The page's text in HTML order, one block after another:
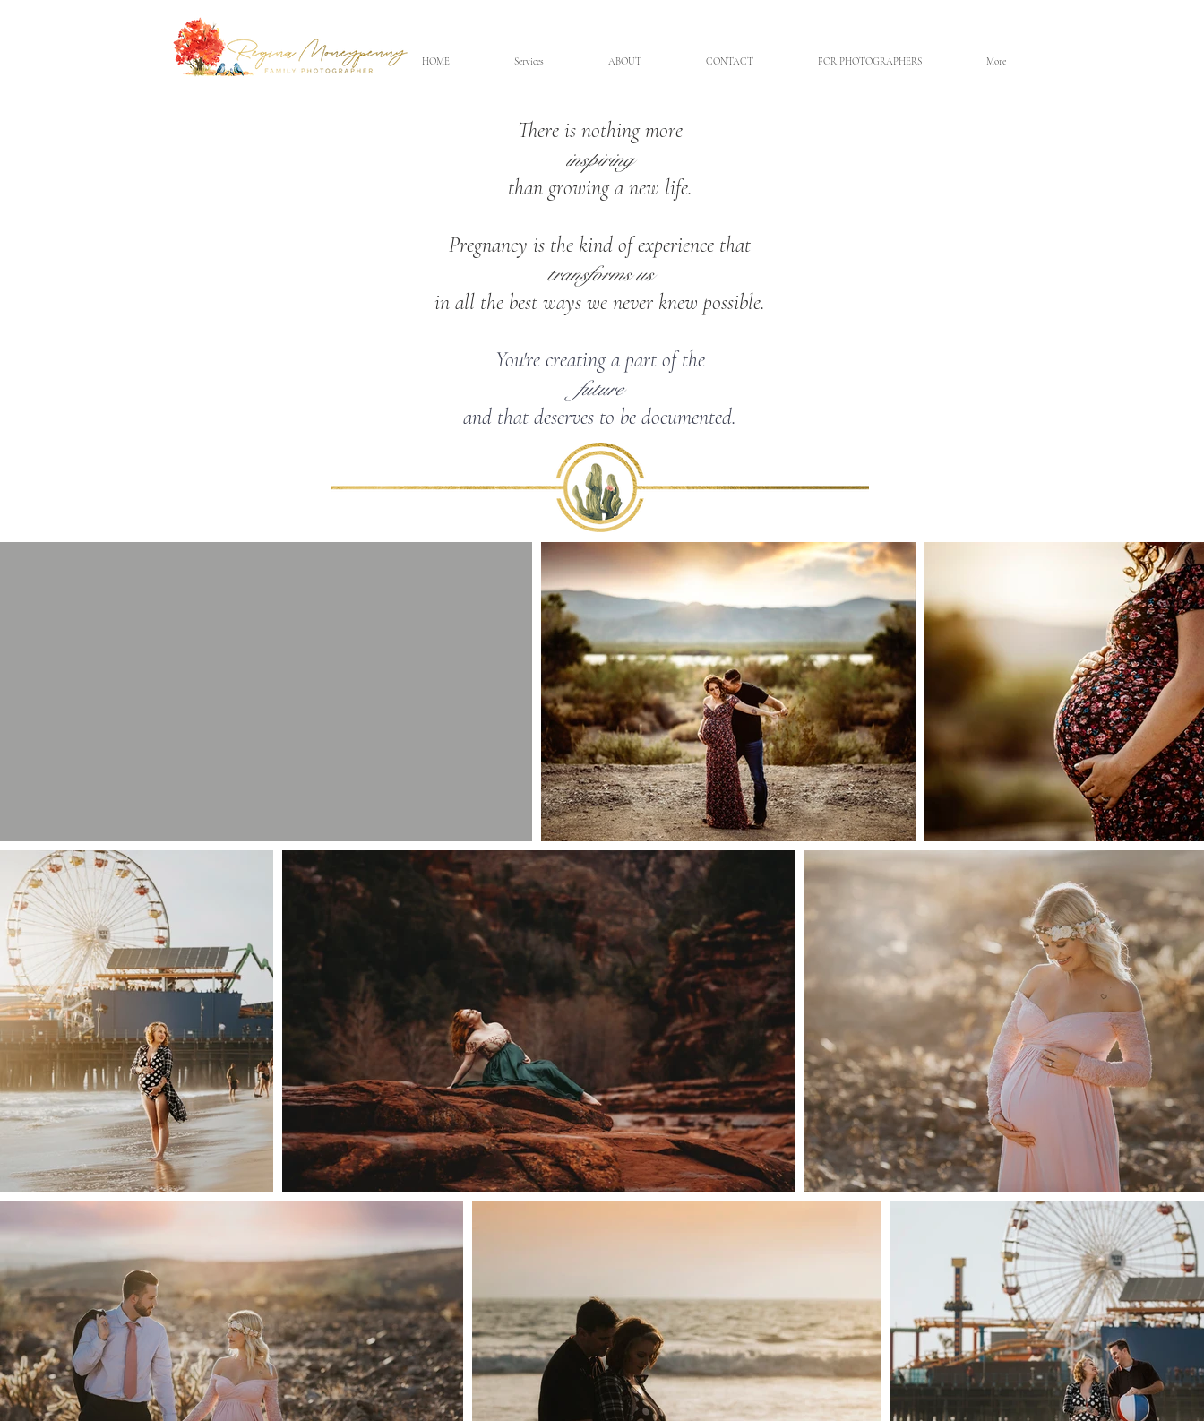
HOME Services ABOUT CONTACT FOR PHOTOGRAPHERS More
There is nothing more
inspiring
than growing a new life.
Pregnancy is the kind of experience that
transforms us
in all the best ways we never knew possible.
You're creating a part of the
future
and that deserves to be documented.